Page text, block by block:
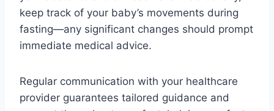
keep track of your baby’s movements during
fasting—any significant changes should prompt
immediate medical advice.
Regular communication with your healthcare
provider guarantees tailored guidance and